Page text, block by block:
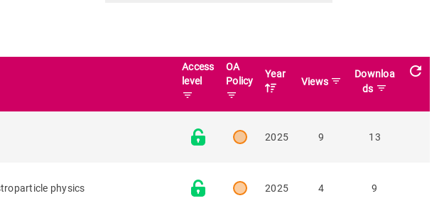
Access
level
filter_list
OA
Policy
filter_list
Year
Views filter_list
Downloa
ds filter_list
refresh
2025 9 13
physics 2025 4 9